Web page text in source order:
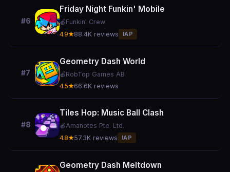
#6
Friday Night Funkin' Mobile
🍎 Funkin' Crew
4.9★88.4K reviews IAP
#7
Geometry Dash World
🍎 RobTop Games AB
4.5★66.6K reviews
#8
Tiles Hop: Music Ball Clash
🍎Amanotes Pte. Ltd.
4.8★57.3K reviews IAP
Geometry Dash Meltdown